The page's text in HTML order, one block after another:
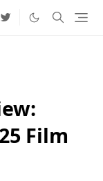
Film